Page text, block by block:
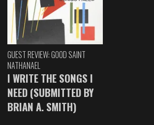
GUEST REVIEW: GOOD SAINT
NATHANAEL
I WRITE THE SONGS I
NEED (SUBMITTED BY
BRIAN A. SMITH)